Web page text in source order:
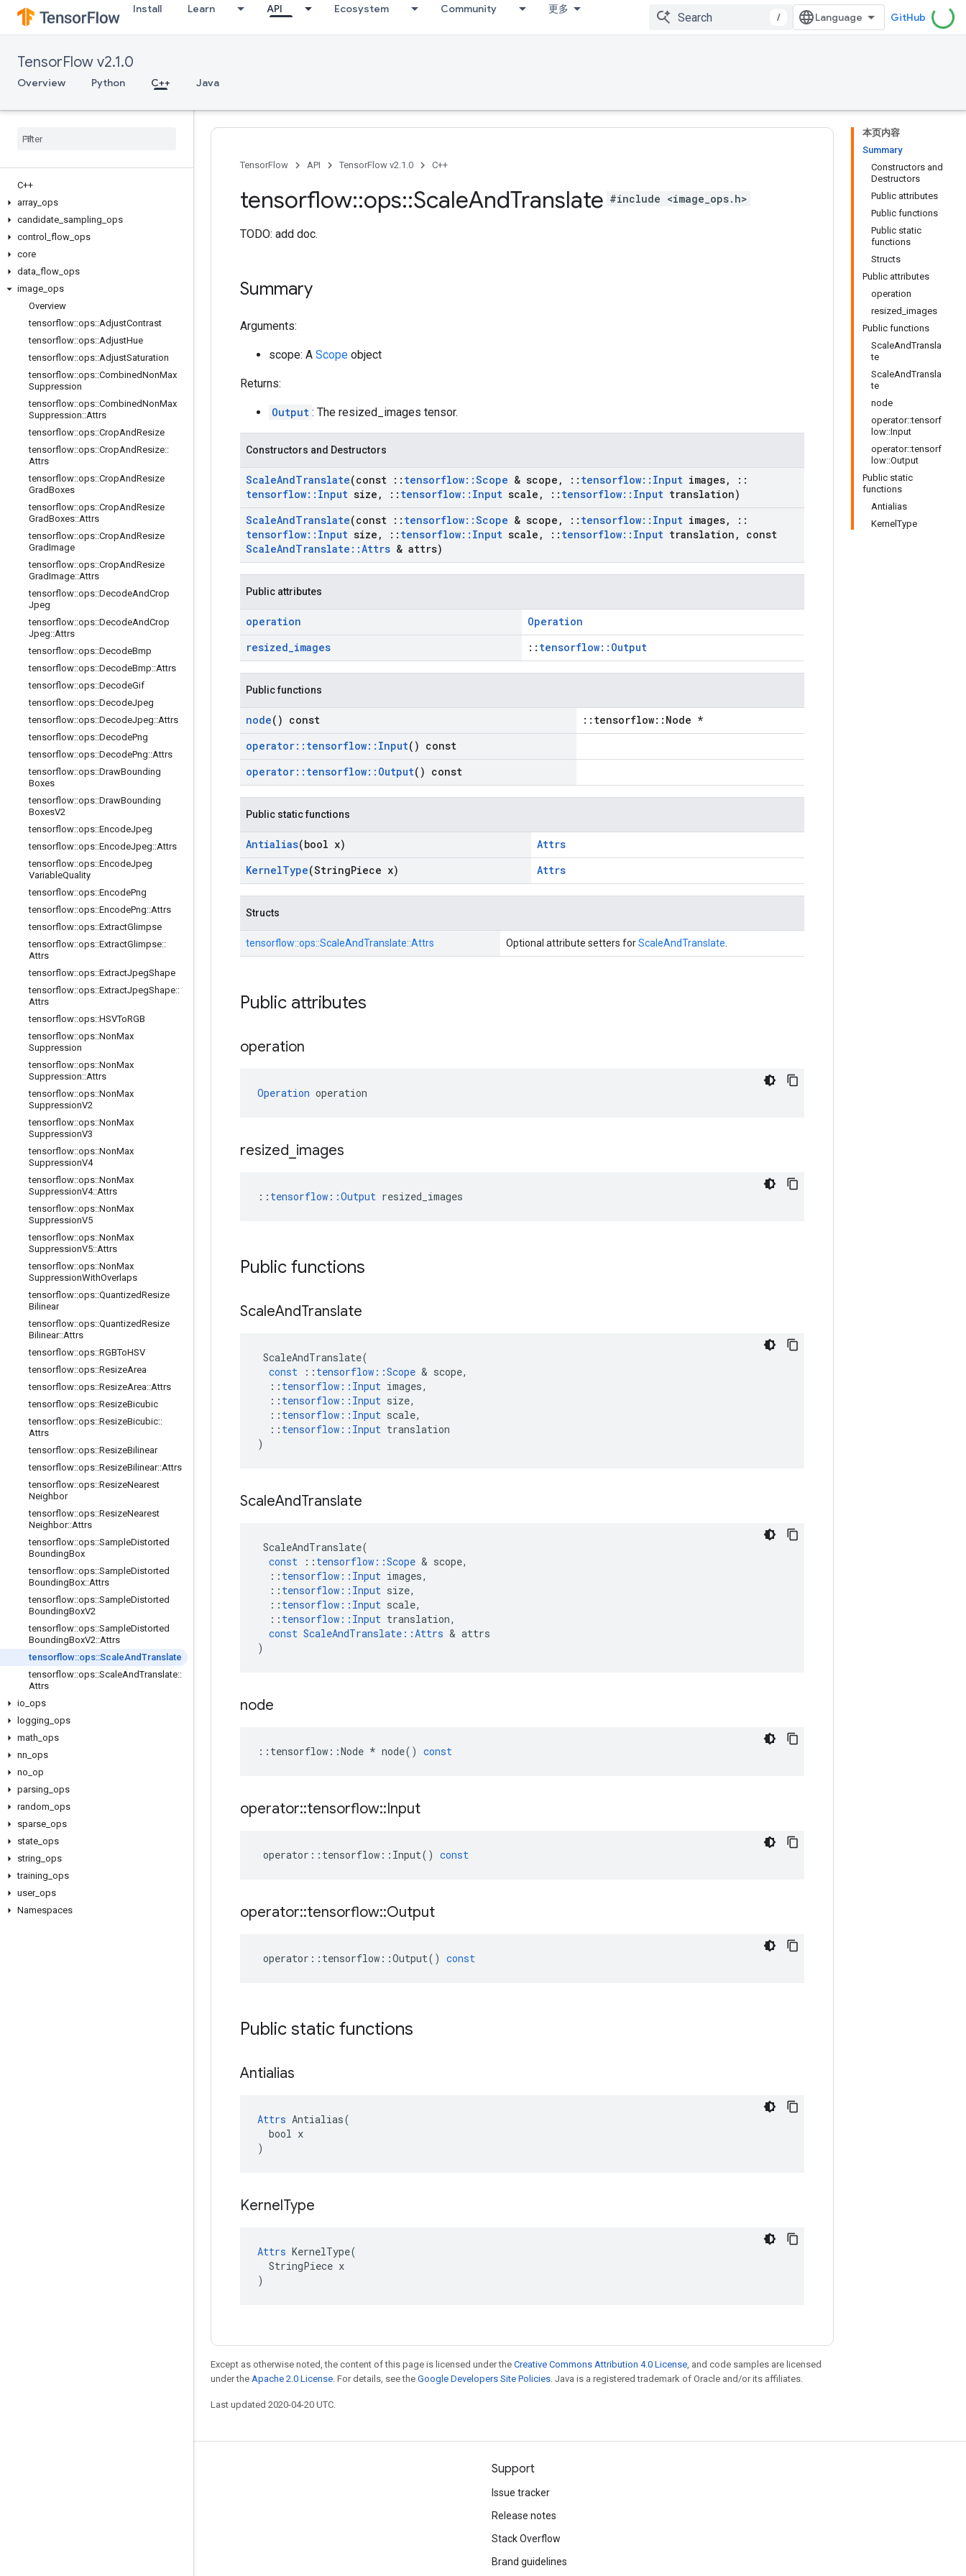
Install Learn API Ecosystem Community 更多
/ GitHub
TensorFlow v2.1.0
Overview Python C++ Java
C++
array ops
candidate sampling ops
control
flow ops
core
data flow ops
image ops
Overview
tensorflow::ops::AdjustContrast
tensorflow::ops::AdjustHue
tensorflow::ops::AdjustSaturation
tensorflow::ops::CombinedNonMax
Suppression
tensorflow::ops::CombinedNonMax
Suppression::Attrs
tensorflow::ops::CropAndResize
tensorflow::ops::CropAndResize::
Attrs
tensorflow::ops::CropAndResize
GradBoxes
tensorflow::ops::CropAndResize
GradBoxes::Attrs
tensorflow::ops::CropAndResize
GradImage
tensorflow::ops::CropAndResize
GradImage::Attrs
tensorflow::ops::DecodeAndCrop
Jpeg
tensorflow::ops::DecodeAndCrop
Jpeg::Attrs
tensorflow::ops::DecodeBmp
tensorflow::ops::DecodeBmp::Attrs
tensorflow::ops::DecodeGif
tensorflow::ops::DecodeJpeg
tensorflow::ops::DecodeJpeg::Attrs
tensorflow::ops::DecodePng
tensorflow::ops::DecodePng::Attrs
tensorflow::ops::DrawBounding
Boxes
tensorflow::ops::DrawBounding
BoxesV2
tensorflow::ops::EncodeJpeg
tensorflow::ops::EncodeJpeg::Attrs
tensorflow::ops::EncodeJpeg
VariableQuality
tensorflow::ops::EncodePng
tensorflow::ops::EncodePng::Attrs
tensorflow::ops::ExtractGlimpse
tensorflow::ops::ExtractGlimpse::
Attrs
tensorflow::ops::ExtractJpegShape
tensorflow::ops::ExtractJpegShape::
Attrs
tensorflow::ops::HSVToRGB
tensorflow::ops::NonMax
Suppression
tensorflow::ops::NonMax
Suppression::Attrs
tensorflow::ops::NonMax
SuppressionV2
tensorflow::ops::NonMax
SuppressionV3
tensorflow::ops::NonMax
SuppressionV4
tensorflow::ops::NonMax
SuppressionV4::Attrs
tensorflow::ops::NonMax
SuppressionV5
tensorflow::ops::NonMax
SuppressionV5::Attrs
tensorflow::ops::NonMax
SuppressionWithOverlaps
tensorflow::ops::QuantizedResize
Bilinear
tensorflow::ops::QuantizedResize
Bilinear::Attrs
tensorflow::ops::RGBToHSV
tensorflow::ops::ResizeArea
tensorflow::ops::ResizeArea::Attrs
tensorflow::ops::ResizeBicubic
tensorflow::ops::ResizeBicubic::
Attrs
tensorflow::ops::ResizeBilinear
tensorflow::ops::ResizeBilinear::Attrs
tensorflow::ops::ResizeNearest
Neighbor
tensorflow::ops::ResizeNearest
Neighbor::Attrs
tensorflow::ops::SampleDistorted
BoundingBox
tensorflow::ops::SampleDistorted
BoundingBox::Attrs
tensorflow::ops::SampleDistorted
BoundingBoxV2
tensorflow::ops::SampleDistorted
BoundingBoxV2::Attrs
tensorflow::ops::ScaleAndTranslate
tensorflow::ops::ScaleAndTranslate::
Attrs
io ops
logging ops
math ops
nn ops
no op
parsing ops
random ops
sparse ops
state ops
string ops
training ops
user_ ops
Namespaces
本页内容
Summary
Constructors and
Destructors
Public attributes
Public functions
Public static
functions
Structs
Public attributes
operation
resized_images
Public functions
ScaleAndTransla
te
ScaleAndTransla
te
node
operator::tensorf
low::Input
operator::tensorf
low::Output
Public static
functions
Antialias
KernelType
TensorFlow API TensorFlow v2.1.0 C++
tensorflow::ops::ScaleAndTranslate #include <image_ops.h>
TODO: add doc.
Summary
Arguments:
scope: A Scope object
Returns:
Output : The resized_images tensor.
Constructors and Destructors
ScaleAndTranslate(const :: tensorflow::Scope & scope , :: tensorflow:: Input images,
::
tensorflow:: Input size , :: tensorflow:: Input scale , :: tensorflow:: Input translation)
ScaleAndTranslate(const :: tensorflow::Scope & scope , :: tensorflow:: Input images,
::
tensorflow:: Input size , :: tensorflow:: Input scale , :: tensorflow:: Input translation ,
const
ScaleAndTranslate ::Attrs & attrs)
Public attributes
operation
Operation
resized_images :: tensorflow::Output
Public functions
node() const
::tensorflow::Node *
operator:: tensorflow:: Input() const
operator:: tensorflow:: Output() const
Public static functions
Antialias(bool x)
Attrs
KernelType(StringPiece x) Attrs
Structs
tensorflow::ops::ScaleAndTranslate::Attrs Optional attribute setters forScaleAndTranslate
Public attributes
operation
Operation operation
resized images
:: tensorflow::Output resized_images
Public functions
ScaleAndTranslate
ScaleAndTranslate(
const
:: tensorflow ::Scope & scope,
:: tensorflow :: Input images,
:: tensorflow :: Input size,
:: tensorflow :: Input scale,
:: tensorflow :: Input translation
)
ScaleAndTranslate
ScaleAndTranslate(
const
:: tensorflow ::Scope & scope,
:: tensorflow :: Input images,
:: tensorflow :: Input size,
:: tensorflow :: Input scale,
:: tensorflow :: Input translation,
const ScaleAndTranslate ::Attrs & attrs
)
node
:: tensorflow ::Node * node() const
operator::tensorflow::Input
operator :: tensorflow :: Input() const
operator::tensorflow::Output
operator :: tensorflow ::Output() const
Public static functions
Antialias
Attrs Antialias(
  bool x
)
KernelType
Attrs KernelType(
  StringPiece x
)
Except as otherwise noted, the content of this page is licensed under the Creative Commons Attribution 4.0 License, and code samples are licensed
under the Apache 2.0 License. For details, see the Google Developers Site Policies. Java is a registered trademark of Oracle and/or its affiliates.
Last updated 2020-04-20 UTC.
Support
Issue tracker
Release notes
Stack Overflow
Brand guidelines